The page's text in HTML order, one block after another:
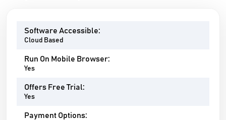
Software Accessible:
Cloud Based
Run On Mobile Browser:
Yes
Offers Free Trial:
Yes
Payment Options: